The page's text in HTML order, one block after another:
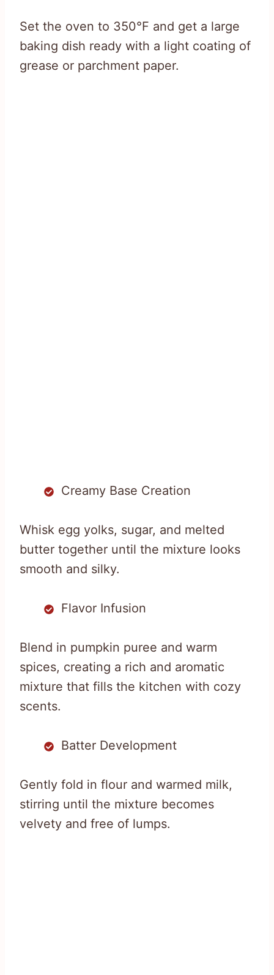
Set the oven to 350°F and get a large
baking dish ready with a light coating of
grease or parchment paper.
Creamy Base Creation
Whisk egg yolks, sugar, and melted
butter together until the mixture looks
smooth and silky.
Flavor Infusion
Blend in pumpkin puree and warm
spices, creating a rich and aromatic
mixture that fills the kitchen with cozy
scents.
Batter Development
Gently fold in flour and warmed milk,
stirring until the mixture becomes
velvety and free of lumps.